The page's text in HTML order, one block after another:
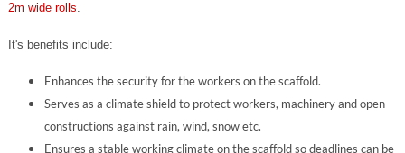
2m wide rolls.
It's benefits include:
Enhances the security for the workers on the scaffold.
Serves as a climate shield to protect workers, machinery and open
constructions against rain, wind, snow etc.
Ensures a stable working climate on the scaffold so deadlines can be